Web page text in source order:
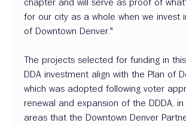
chapter and will serve as proof of
for our city as a whole when we invest
of Downtown Denver."
The projects selected for funding in
DDA investment align with the Plan of
which was adopted following voter
renewal and expansion of the DDDA,
areas that the Downtown Denver